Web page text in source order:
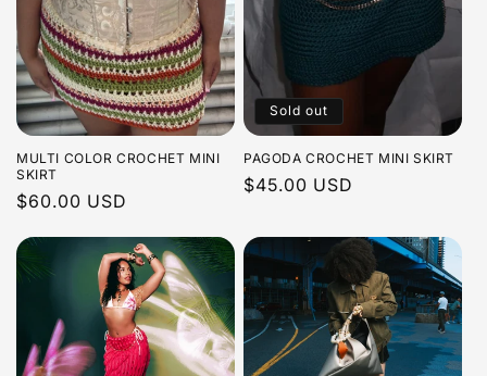
MULTI COLOR CROCHET MINI
SKIRT
Regular
$60.00 USD
Sold out
PAGODA CROCHET MINI SKIRT
Regular
$45.00 USD